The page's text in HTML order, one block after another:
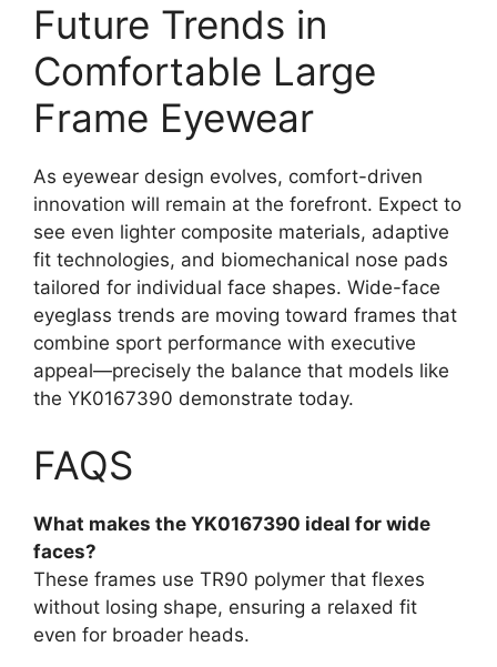
Future Trends in
Comfortable Large
Frame Eyewear
As eyewear design evolves, comfort-driven
innovation will remain at the forefront. Expect to
see even lighter composite materials, adaptive
fit technologies, and biomechanical nose pads
tailored for individual face shapes. Wide-face
eyeglass trends are moving toward frames that
combine sport performance with executive
appeal—precisely the balance that models like
the YK0167390 demonstrate today.
FAQS
What makes the YK0167390 ideal for wide
faces?
These frames use TR90 polymer that flexes
without losing shape, ensuring a relaxed fit
even for broader heads.